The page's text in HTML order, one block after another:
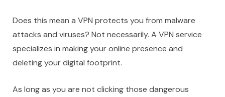
Does this mean a VPN protects you from malware
attacks and viruses? Not necessarily. A VPN service
specializes in making your online presence and
deleting your digital footprint.
As long as you are not clicking those dangerous